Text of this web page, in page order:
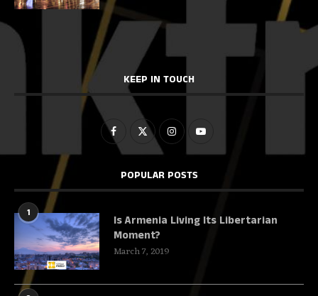
KEEP IN TOUCH
POPULAR POSTS
1
Is Armenia Living Its Libertarian
Moment?
March 7, 2019